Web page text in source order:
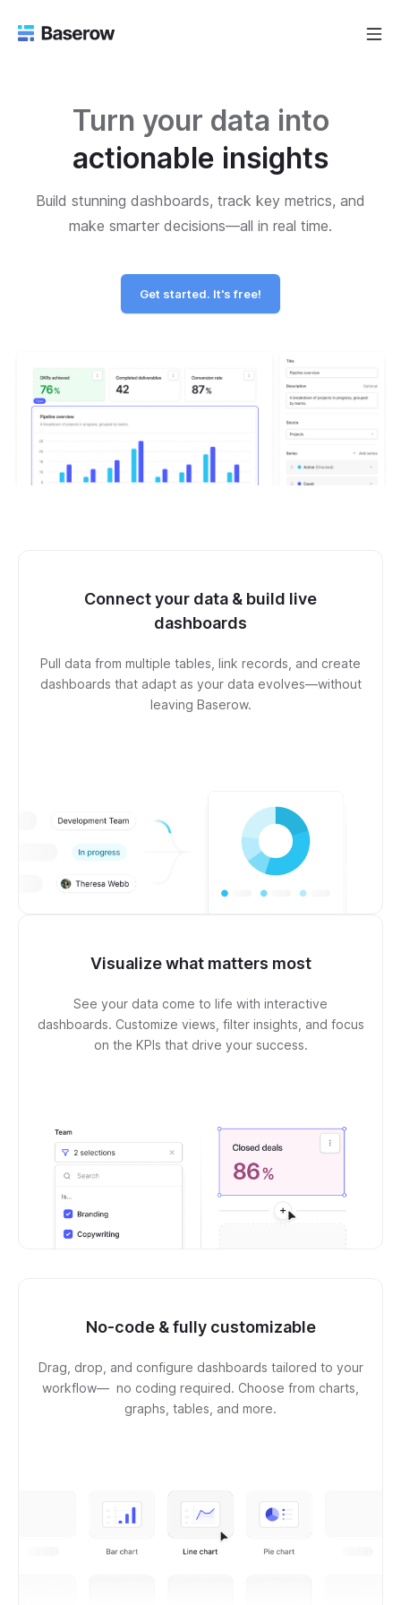
Turn your data into
actionable insights
Build stunning dashboards, track key metrics, and
make smarter decisions—all in real time.
Get started. It's free!
Connect your data & build live
dashboards
Pull data from multiple tables, link records, and create
dashboards that adapt as your data evolves—without
leaving Baserow.
Visualize what matters most
See your data come to life with interactive
dashboards. Customize views, filter insights, and focus
on the KPIs that drive your success.
No-code & fully customizable
Drag, drop, and configure dashboards tailored to your
workflow— no coding required. Choose from charts,
graphs, tables, and more.